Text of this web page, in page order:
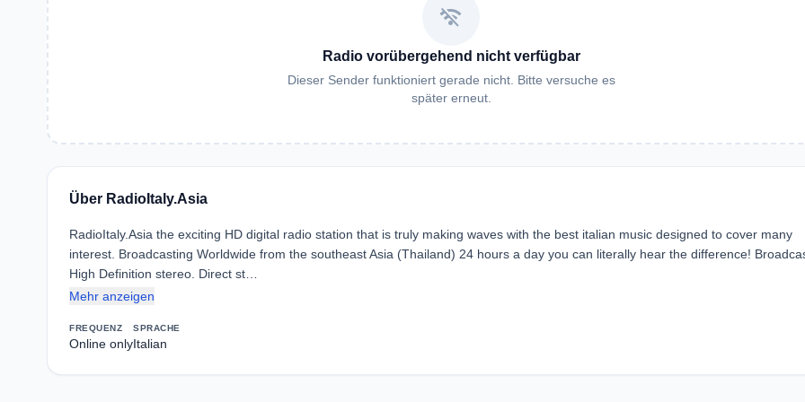
wifi_off
Radio vorübergehend nicht verfügbar
Dieser Sender funktioniert gerade nicht. Bitte versuche es
später erneut.
Über RadioItaly.Asia
RadioItaly.Asia the exciting HD digital radio station that is truly making waves with the best italian music designed to cover many
interest. Broadcasting Worldwide from the southeast Asia (Thailand) 24 hours a day you can literally hear the difference!
High Definition stereo. Direct st…
Mehr anzeigen
FREQUENZ
Online only
SPRACHE
Italian